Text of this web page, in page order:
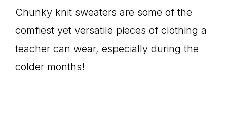
Chunky knit sweaters are some of the
comfiest yet versatile pieces of clothing a
teacher can wear, especially during the
colder months!